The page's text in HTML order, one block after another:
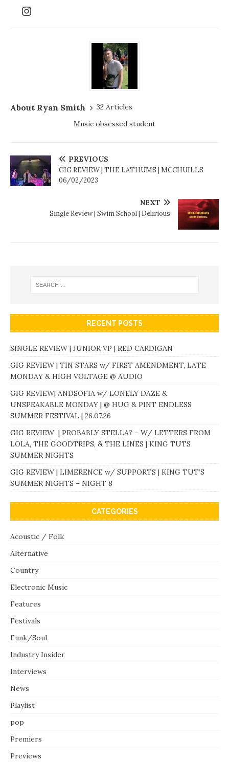
About Ryan Smith
32 Articles
Music obsessed student
PREVIOUS
GIG REVIEW | THE LATHUMS | MCCHUILLS
06/02/2023
NEXT
Single Review | Swim School | Delirious
RECENT POSTS
SINGLE REVIEW | JUNIOR VP | RED CARDIGAN
GIG REVIEW | TIN STARS w/ FIRST AMENDMENT, LATE
MONDAY & HIGH VOLTAGE @ AUDIO
GIG REVIEW| ANDSOFIA w/ LONELY DAZE &
UNSPEAKABLE MONDAY | @ HUG & PINT ENDLESS
SUMMER FESTIVAL | 26.07.26
GIG REVIEW | PROBABLY STELLA? – W/ LETTERS FROM
LOLA, THE GOODTRIPS, & THE LINES | KING TUTS
SUMMER NIGHTS
GIG REVIEW | LIMERENCE w/ SUPPORTS | KING TUT’S
SUMMER NIGHTS – NIGHT 8
CATEGORIES
Acoustic / Folk
Alternative
Country
Electronic Music
Features
Festivals
Funk/Soul
Industry Insider
Interviews
News
Playlist
pop
Premiers
Previews